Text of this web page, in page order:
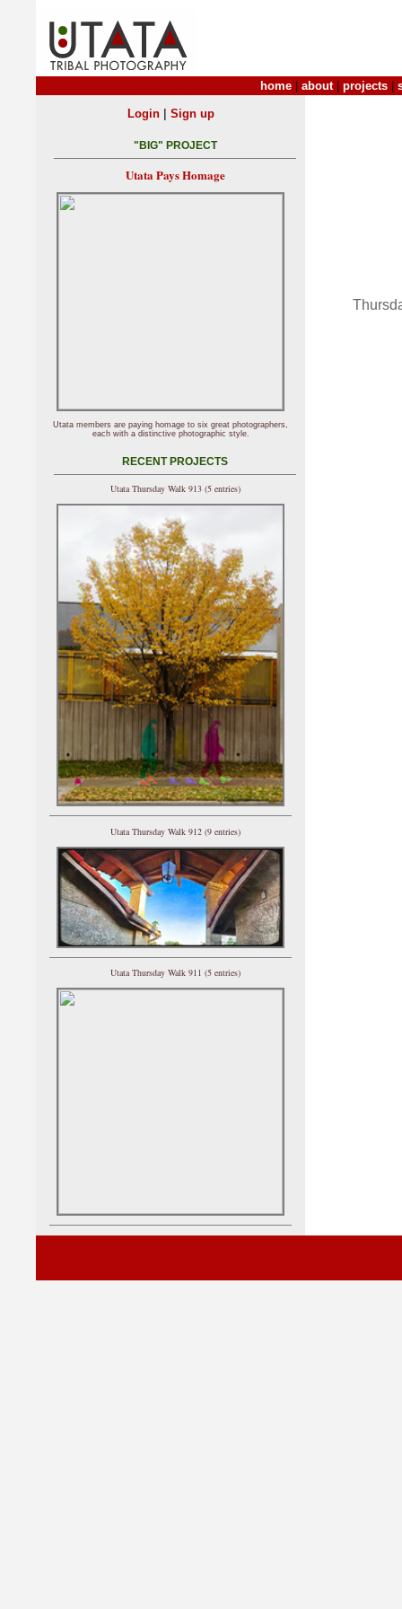
home about| projects
Login| Sign up
"BIG" PROJECT
Utata Pays Homage
Utata members are paying homage to six great photographers,
each with a distinctive photographic style.
RECENT PROJECTS
Utata Thursday Walk 913 (5 entries)
Utata Thursday Walk 912 (9 entries)
Utata Thursday Walk 911 (5 entries)